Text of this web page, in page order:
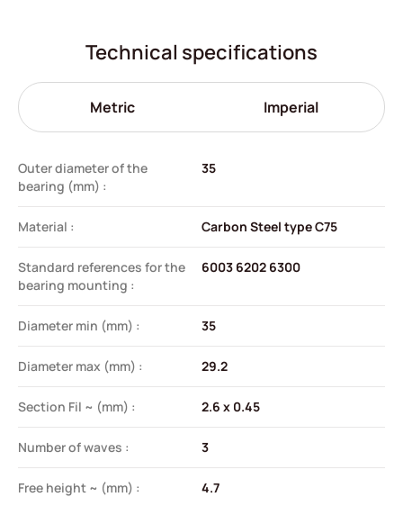
Technical specifications
Metric Imperial
Outer diameter of the
bearing (mm) :
35
Material : Carbon Steel type C75
Standard references for the
bearing mounting :
6003 6202 6300
Diameter min (mm) : 35
Diameter max (mm) : 29.2
Section Fil ~ (mm) : 2.6 x 0.45
Number of waves : 3
Free height ~ (mm) : 4.7